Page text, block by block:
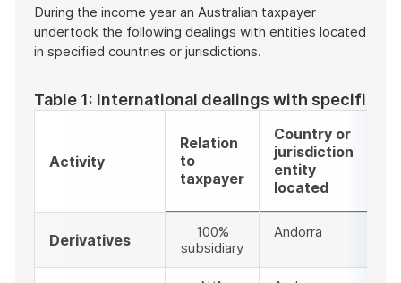
During the income year an Australian taxpayer
undertook the following dealings with entities located
in specified countries or jurisdictions.
Table 1: International dealings with specified
Activity
Relation
to
taxpayer
Country or
jurisdiction
entity
located
Derivatives
100%
subsidiary
Andorra